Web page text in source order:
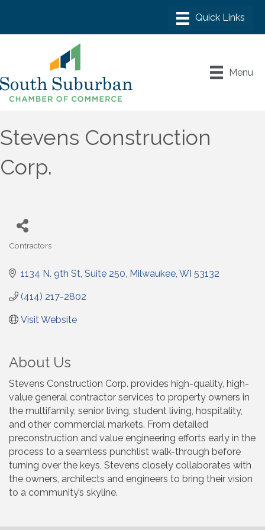
Menu
Stevens Construction
Corp.
Contractors
1134 N. 9th St Suite 250 Milwaukee WI 53132
(414) 217-2802
Visit Website
About Us
Stevens Construction Corp. provides high-quality, high-
value general contractor services to property owners in
the multifamily, senior living, student living, hospitality,
and other commercial markets. From detailed
preconstruction and value engineering efforts early in the
process to a seamless punchlist walk-through before
turning over the keys, Stevens closely collaborates with
the owners, architects and engineers to bring their vision
to a community’s skyline.